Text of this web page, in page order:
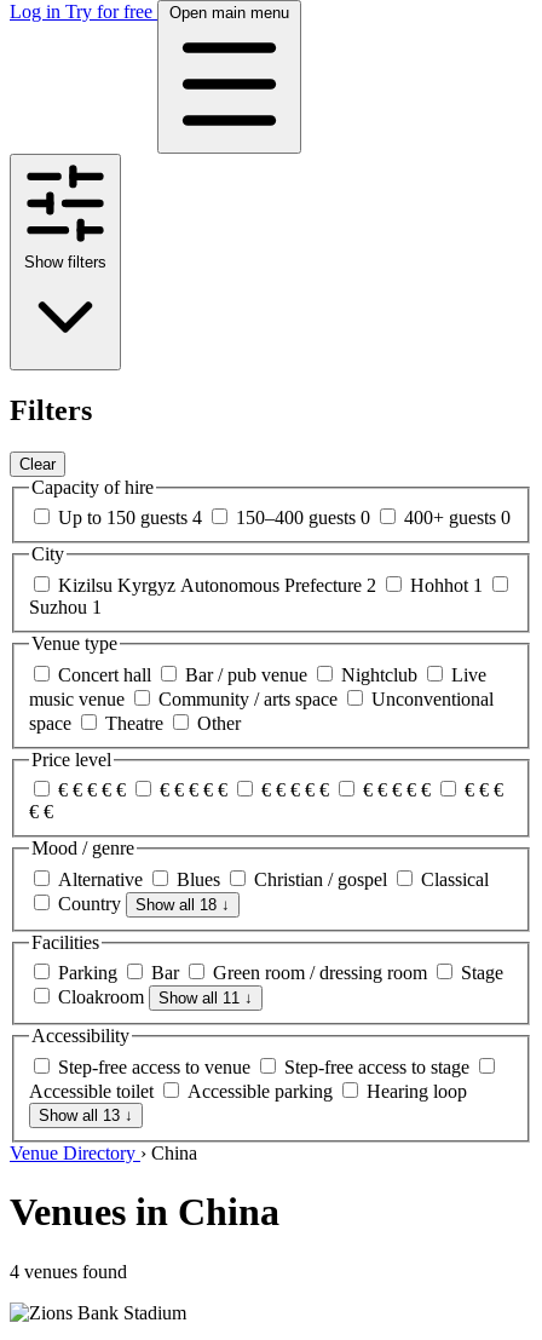
Log in Try for free Open main menu
Show filters
Filters
Clear
Capacity of hire
Up to 150 guests 4 150–400 guests 0 400+ guests 0
City
Kizilsu Kyrgyz Autonomous Prefecture 2 Hohhot 1
Suzhou 1
Venue type
Concert hall
Bar / pub venue Nightclub
Live
music venue
Community / arts space
Unconventional
space
Theatre
Other
Price level
€ € € € € € € € € € € € € € € € € € € € € € €
€ €
Mood / genre
Alternative
Blues Christian / gospel
Classical
Country
Show all 18 ↓
Facilities
Parking
Bar Green room / dressing room
Stage
Cloakroom
Show all 11 ↓
Accessibility
Step-free access to venue
Step-free access to stage
Accessible toilet
Accessible parking Hearing loop
Show all 13 ↓
Venue Directory › China
Venues in China
4 venues found